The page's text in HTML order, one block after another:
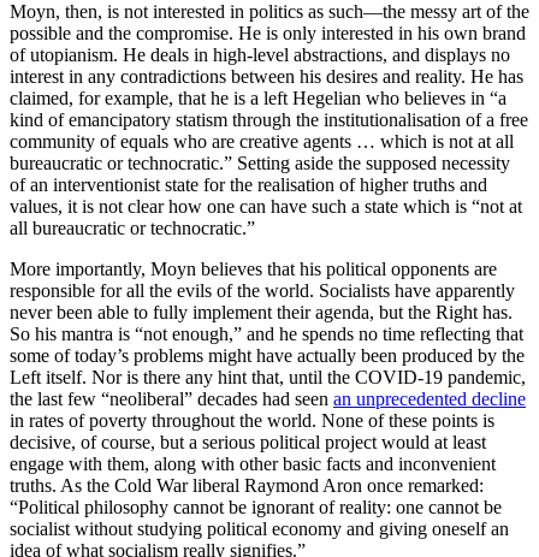
Moyn, then, is not interested in politics as such—the messy art of the
possible and the compromise. He is only interested in his own brand
of utopianism. He deals in high-level abstractions, and displays no
interest in any contradictions between his desires and reality. He has
claimed, for example, that he is a left Hegelian who believes in “a
kind of emancipatory statism through the institutionalisation of a free
community of equals who are creative agents … which is not at all
bureaucratic or technocratic.” Setting aside the supposed necessity
of an interventionist state for the realisation of higher truths and
values, it is not clear how one can have such a state which is “not at
all bureaucratic or technocratic.”
More importantly, Moyn believes that his political opponents are
responsible for all the evils of the world. Socialists have apparently
never been able to fully implement their agenda, but the Right has.
So his mantra is “not enough,” and he spends no time reflecting that
some of today’s problems might have actually been produced by the
Left itself. Nor is there any hint that, until the COVID-19 pandemic,
the last few “neoliberal” decades had seen an unprecedented decline
in rates of poverty throughout the world. None of these points is
decisive, of course, but a serious political project would at least
engage with them, along with other basic facts and inconvenient
truths. As the Cold War liberal Raymond Aron once remarked:
“Political philosophy cannot be ignorant of reality: one cannot be
socialist without studying political economy and giving oneself an
idea of what socialism really signifies.”